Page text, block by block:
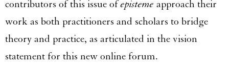
contributors of this issue ofepisteme approach their
work as both practitioners and scholars to bridge
theory and practice, as articulated in the vision
statement for this new online forum.